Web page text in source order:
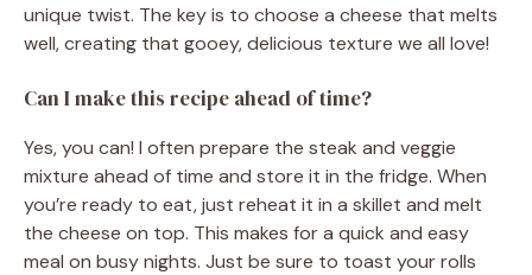
unique twist. The key is to choose a cheese that melts
well, creating that gooey, delicious texture we all love!
Can I make this recipe ahead of time?
Yes, you can! I often prepare the steak and veggie
mixture ahead of time and store it in the fridge. When
you’re ready to eat, just reheat it in a skillet and melt
the cheese on top. This makes for a quick and easy
meal on busy nights. Just be sure to toast your rolls